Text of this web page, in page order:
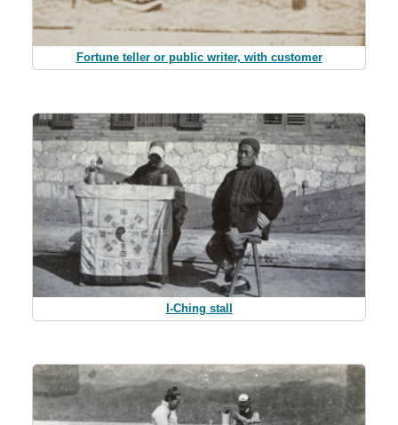
Fortune teller or public writer, with customer
I-Ching stall